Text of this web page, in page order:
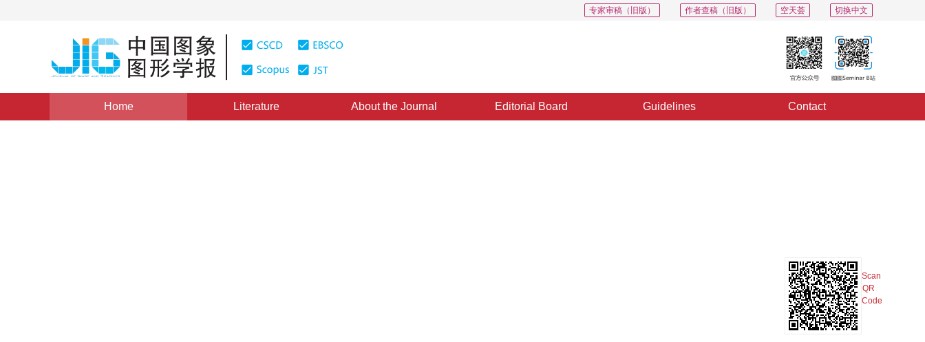
切换中文
空天荟
作者查稿（旧版）
专家审稿（旧版）
Home Literature About the Journal Editorial Board Guidelines Contact
Scan
QR
Code